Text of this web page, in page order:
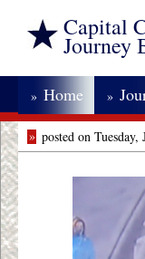
Capital
Journey
» Home »
» posted on